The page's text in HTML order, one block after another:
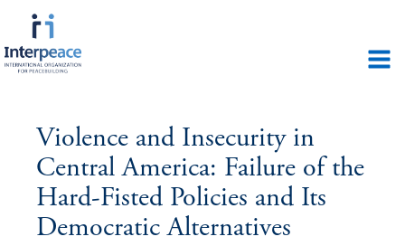
Violence and Insecurity in
Central America: Failure of the
Hard-Fisted Policies and Its
Democratic Alternatives